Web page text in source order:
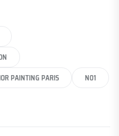
PAINTING PARIS
N01